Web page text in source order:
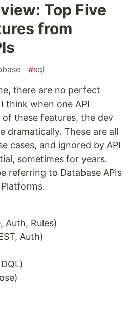
Top Five
from
#sql
there are no perfect
think when one API
these features, the dev
dramatically. These are all
cases, and ignored by API
sometimes for years.
referring to Database APIs
Auth, Rules)
Auth)